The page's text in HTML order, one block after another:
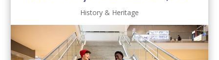
History & Heritage